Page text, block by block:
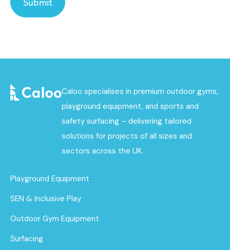
Caloo specialises in premium outdoor gyms,
playground equipment, and sports and
safety surfacing – delivering tailored
solutions for projects of all sizes and
sectors across the UK.
Playground Equipment
SEN & Inclusive Play
Outdoor Gym Equipment
Surfacing